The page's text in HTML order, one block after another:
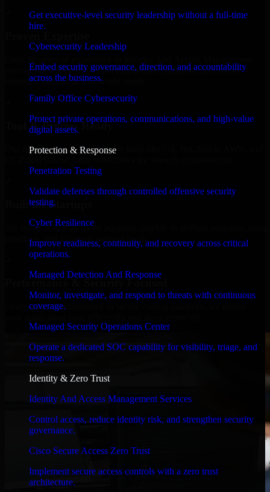
Get executive-level security leadership without a full-time
hire.
Cybersecurity Leadership
Embed security governance, direction, and accountability
across the business.
Family Office Cybersecurity
Protect private operations, communications, and high-value
digital assets.
Protection & Response
Penetration Testing
Validate defenses through controlled offensive security
testing.
Cyber Resilience
Improve readiness, continuity, and recovery across critical
operations.
Managed Detection And Response
Monitor, investigate, and respond to threats with continuous
coverage.
Managed Security Operations Center
Operate a dedicated SOC capability for visibility, triage, and
response.
Identity & Zero Trust
Identity And Access Management Services
Control access, reduce identity risk, and strengthen security
governance.
Cisco Secure Access Zero Trust
Implement secure access controls with a zero trust
architecture.
Services development, delivering reliable, scalable, and secure
solutions tailored to real-world needs.
Tool & Process Ready
Our developers are skilled with tools like Git, Jira, Slack, AWS, and
Built for Startups
We move at startup speed adapting quickly to shifting priorities, tight
timelines, and evolving product goals.
Performance & Security Focused
From system performance to secure coding practices, we ensure